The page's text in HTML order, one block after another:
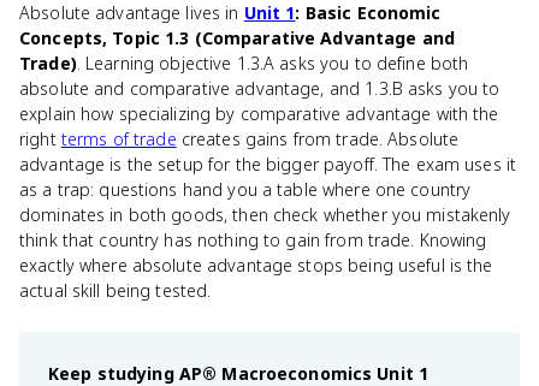
Absolute advantage lives in Unit 1: Basic Economic
Concepts, Topic 1.3 (Comparative Advantage and
Trade). Learning objective 1.3.A asks you to define both
absolute and comparative advantage, and 1.3.B asks you to
explain how specializing by comparative advantage with the
right terms of trade creates gains from trade. Absolute
advantage is the setup for the bigger payoff. The exam uses it
as a trap: questions hand you a table where one country
dominates in both goods, then check whether you mistakenly
think that country has nothing to gain from trade. Knowing
exactly where absolute advantage stops being useful is the
actual skill being tested.
Keep studying AP® Macroeconomics Unit 1